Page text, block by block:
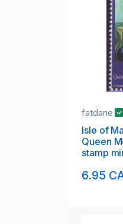
fatdane
Isle of
Queen
stamp
6.95